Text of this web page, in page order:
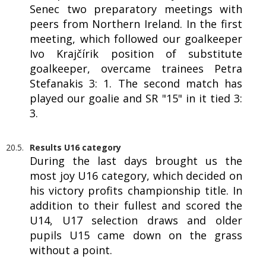
Senec two preparatory meetings with
peers from Northern Ireland. In the first
meeting, which followed our goalkeeper
Ivo Krajčírik position of substitute
goalkeeper, overcame trainees Petra
Stefanakis 3: 1. The second match has
played our goalie and SR "15" in it tied 3:
3.
20.5. Results U16 category
During the last days brought us the
most joy U16 category, which decided on
his victory profits championship title. In
addition to their fullest and scored the
U14, U17 selection draws and older
pupils U15 came down on the grass
without a point.